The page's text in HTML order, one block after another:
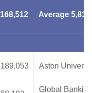
168,512 Average 5,811
189,053 Aston
Global Banking